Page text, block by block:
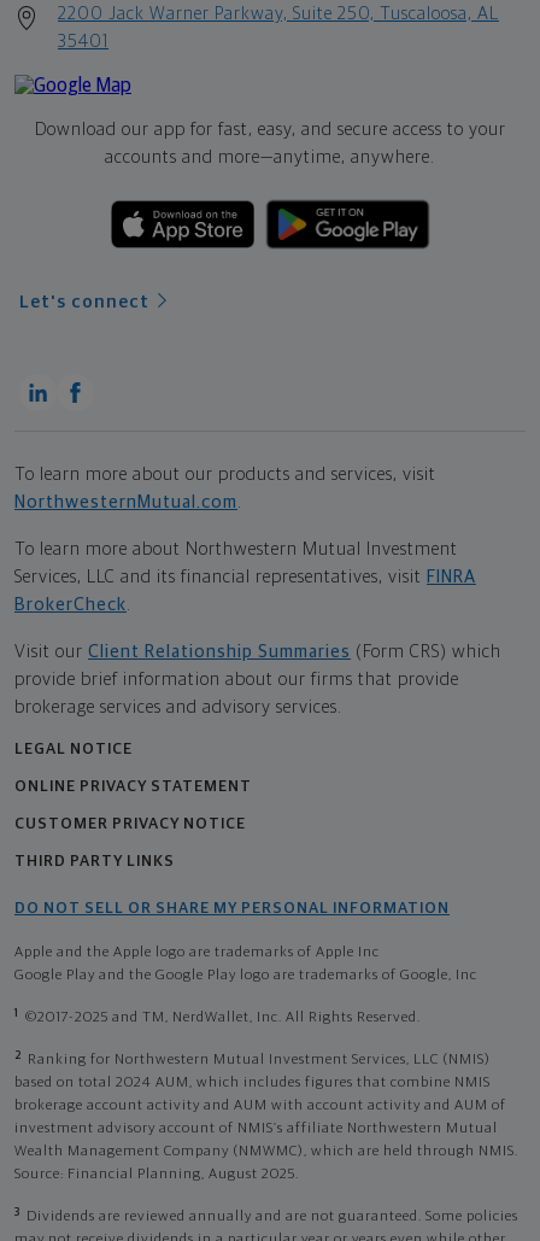
2200 Jack Warner Parkway, Suite 250, Tuscaloosa, AL
35401
Download our app for fast, easy, and secure access to your
accounts and more—anytime, anywhere.
Let's connect
To learn more about our products and services, visit
NorthwesternMutual.com .
To learn more about Northwestern Mutual Investment
Services, LLC and its financial representatives, visit FINRA
BrokerCheck.
Visit our Client Relationship Summaries (Form CRS) which
provide brief information about our firms that provide
brokerage services and advisory services.
LEGAL NOTICE
ONLINE PRIVACY STATEMENT
CUSTOMER PRIVACY NOTICE
THIRD PARTY LINKS
DO NOT SELL OR SHARE MY PERSONAL INFORMATION
Apple and the Apple logo are trademarks of Apple Inc
Google Play and the Google Play logo are trademarks of Google, Inc
1 ©2017-2025 and TM, NerdWallet, Inc. All Rights Reserved.
2
Ranking for Northwestern Mutual Investment Services, LLC (NMIS)
based on total 2024 AUM, which includes figures that combine NMIS
brokerage account activity and AUM with account activity and AUM of
investment advisory account of NMIS’s affiliate Northwestern Mutual
Wealth Management Company (NMWMC), which are held through NMIS.
Source: Financial Planning, August 2025.
3
Dividends are reviewed annually and are not guaranteed. Some policies